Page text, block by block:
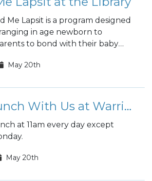
Me Lapsit is a program designed
in age newborn to
to bond with their baby
May 20th
Come Lunch With Us at Warrior Zone
at 11am every day except
May 20th